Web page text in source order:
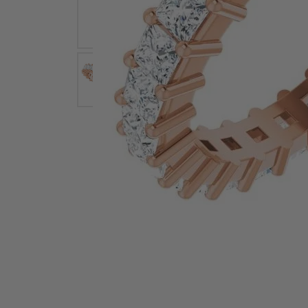
Shop All Styles
Necklaces & Pendants
Bracelets
Lab Grown Diamond Essentials